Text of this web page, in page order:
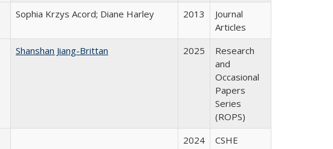
Sophia Krzys Acord; Diane Harley 2013
Journal
Articles
Shanshan Jiang-Brittan 2025
Research
and
Occasional
Papers
Series
(ROPS)
2024
CSHE